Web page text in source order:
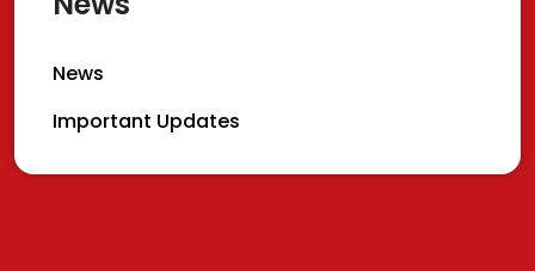
News
Important Updates